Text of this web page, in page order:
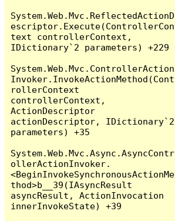
System.Web.Mvc.ReflectedActionD
escriptor.Execute(ControllerCon
text controllerContext,
IDictionary`2 parameters) +229
System.Web.Mvc.ControllerAction
Invoker.InvokeActionMethod(Cont
rollerContext
controllerContext,
ActionDescriptor
actionDescriptor, IDictionary`2
parameters) +35
System.Web.Mvc.Async.AsyncContr
ollerActionInvoker.
<BeginInvokeSynchronousActionMe
thod>b__39(IAsyncResult
asyncResult, ActionInvocation
innerInvokeState) +39